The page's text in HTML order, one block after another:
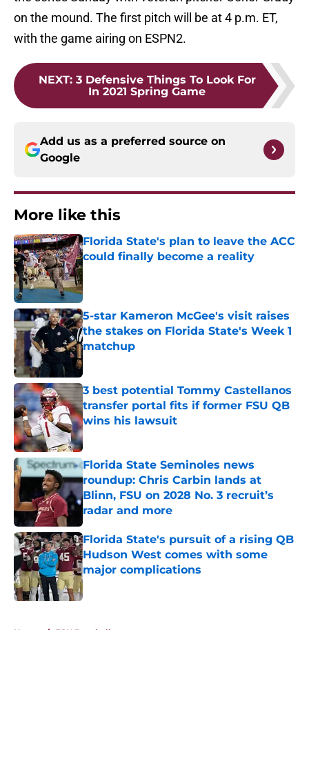
on the mound. The first pitch will be at 4 p.m. ET,
with the game airing on ESPN2.
NEXT: 3 Defensive Things To Look For
In 2021 Spring Game
Add us as a preferred source on
Google
More like this
Florida State's plan to leave the ACC
could finally become a reality
Published by on Invalid Date
5-star Kameron McGee's visit raises
the stakes on Florida State's Week 1
matchup
3 best potential Tommy Castellanos
transfer portal fits if former FSU QB
wins his lawsuit
Published by on Invalid Date
Florida State Seminoles news
roundup: Chris Carbin lands at
Blinn, FSU on 2028 No. 3 recruit’s
radar and more
Published by on Invalid Date
Florida State's pursuit of a rising QB
Hudson West comes with some
major complications
Published by on Invalid Date
Home / FSU Baseball